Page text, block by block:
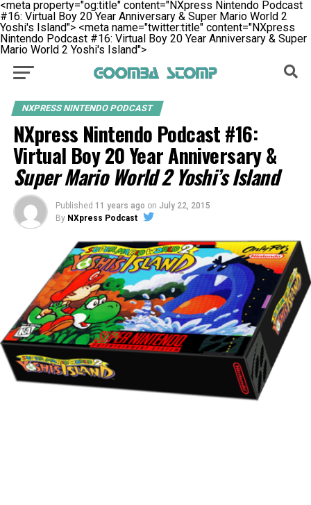
<meta property="og:title" content="NXpress Nintendo Podcast
#16: Virtual Boy 20 Year Anniversary & Super Mario World 2
Yoshi's Island"> <meta name="twitter:title" content="NXpress
Nintendo Podcast #16: Virtual Boy 20 Year Anniversary & Super
Mario World 2 Yoshi's Island">
NXPRESS NINTENDO PODCAST
NXpress Nintendo Podcast #16:
Virtual Boy 20 Year Anniversary &
Super Mario World 2 Yoshi’s Island
Published 11 years ago on July 22, 2015
By NXpress Podcast